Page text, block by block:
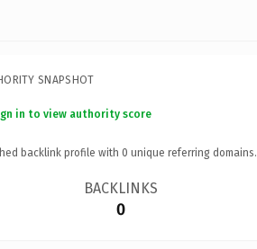
SNAPSHOT
in to view authority score
backlink profile with 0 unique referring domains.
BACKLINKS
0